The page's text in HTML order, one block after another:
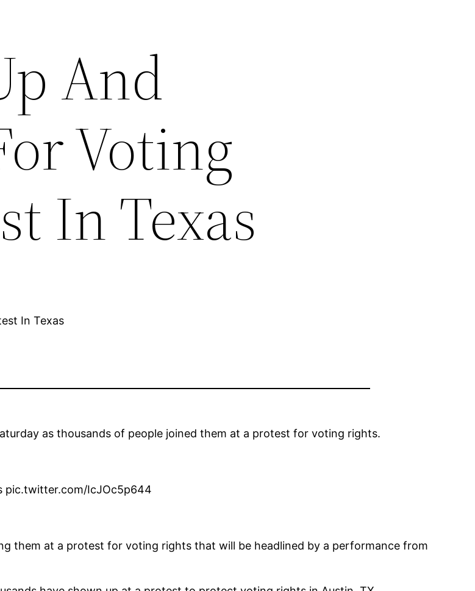
And
Voting
In Texas
as thousands of people joined them at a protest for voting rights.
pic.twitter.com/IcJOc5p644
them at a protest for voting rights that will be headlined by a performance from